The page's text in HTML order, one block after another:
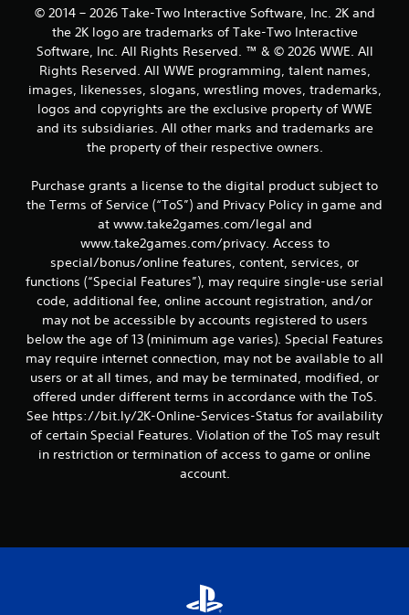
r
a
t
i
g
© 2014 – 2026 Take-Two Interactive Software, Inc. 2K and
the 2K logo are trademarks of Take-Two Interactive
Software, Inc. All Rights Reserved. ™ & © 2026 WWE. All
Rights Reserved. All WWE programming, talent names,
images, likenesses, slogans, wrestling moves, trademarks,
logos and copyrights are the exclusive property of WWE
and its subsidiaries. All other marks and trademarks are
the property of their respective owners.
Purchase grants a license to the digital product subject to
the Terms of Service (“ToS”) and Privacy Policy in game and
at www.take2games.com/legal and
www.take2games.com/privacy. Access to
special/bonus/online features, content, services, or
functions (“Special Features”), may require single-use serial
code, additional fee, online account registration, and/or
may not be accessible by accounts registered to users
below the age of 13 (minimum age varies). Special Features
may require internet connection, may not be available to all
users or at all times, and may be terminated, modified, or
offered under different terms in accordance with the ToS.
See https://bit.ly/2K-Online-Services-Status for availability
of certain Special Features. Violation of the ToS may result
in restriction or termination of access to game or online
account.